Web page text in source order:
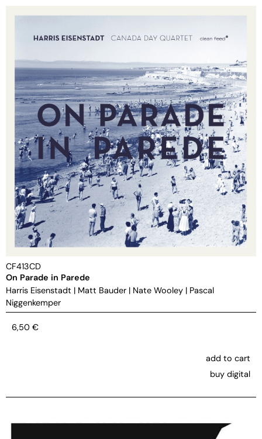
CF413CD
On Parade in Parede
Harris Eisenstadt | Matt Bauder | Nate Wooley | Pascal
Niggenkemper
6,50 €
add to cart
buy digital